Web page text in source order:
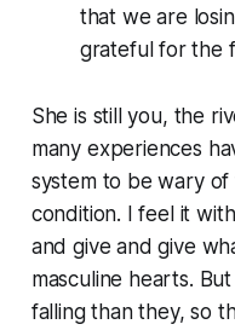
that we are
grateful for the
She is still you, the
many experiences
system to be wary of
condition. I feel it
and give and give
masculine hearts.
falling than they, so